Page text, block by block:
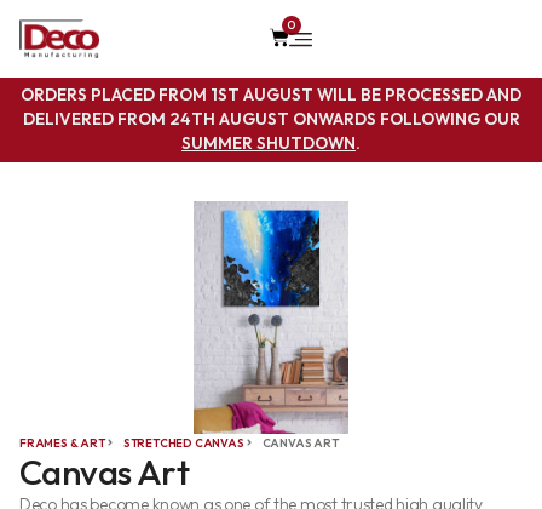
0
ORDERS PLACED FROM 1ST AUGUST WILL BE PROCESSED AND
DELIVERED FROM 24TH AUGUST ONWARDS FOLLOWING OUR
SUMMER SHUTDOWN.
FRAMES & ART STRETCHED CANVAS CANVAS ART
Canvas Art
Deco has become known as one of the most trusted high quality